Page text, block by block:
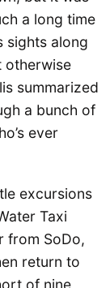
a long time
sights along
otherwise
summarized
a bunch of
ever
excursions
Taxi
from SoDo,
return to